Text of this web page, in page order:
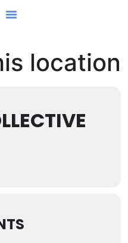
location